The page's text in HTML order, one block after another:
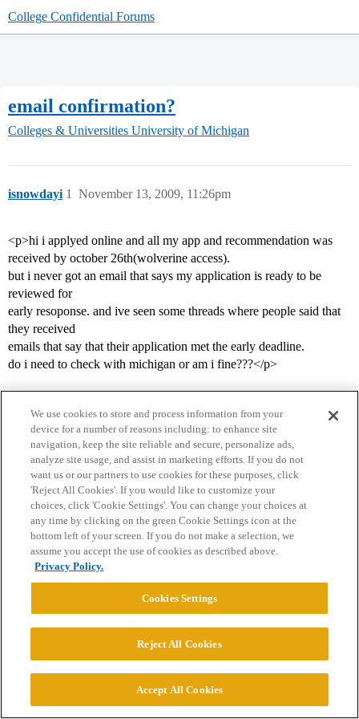
College Confidential Forums
email confirmation?
Colleges & Universities University of Michigan
isnowdayi November 13, 2009, 11:26pm
1
<p>hi i applyed online and all my app and recommendation was
received by october 26th(wolverine access).
but i never got an email that says my application is ready to be
reviewed for
early resoponse. and ive seen some threads where people said that
they received
emails that say that their application met the early deadline.
do i need to check with michigan or am i fine???</p>
Home Categories Guidelines Terms of Service
Privacy Policy
Powered byDiscourse
CONNECT WITH US
© 2026 College Confidential, LLC. All Rights Reserved.
We use cookies to store and process information from your
device for a number of reasons including: to enhance site
navigation, keep the site reliable and secure, personalize ads,
analyze site usage, and assist in marketing efforts. If you do not
want us or our partners to use cookies for these purposes, click
'Reject All Cookies'. If you would like to customize your
choices, click 'Cookie Settings'. You can change your choices at
any time by clicking on the green Cookie Settings icon at the
bottom left of your screen. If you do not make a selection, we
assume you accept the use of cookies as described above.
Privacy Policy.
Cookies Settings
Reject All Cookies
Accept All Cookies